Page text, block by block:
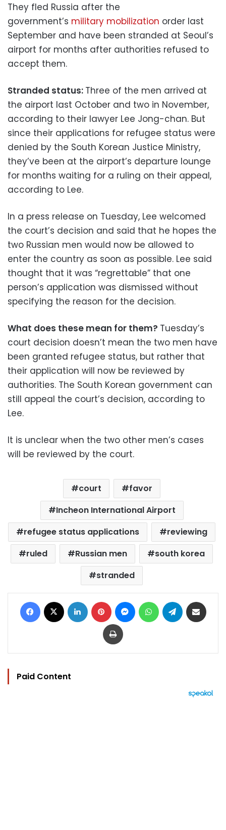
They fled Russia after the
government’s military mobilization order last
September and have been stranded at Seoul’s
airport for months after authorities refused to
accept them.
Stranded status: Three of the men arrived at
the airport last October and two in November,
according to their lawyer Lee Jong-chan. But
since their applications for refugee status were
denied by the South Korean Justice Ministry,
they’ve been at the airport’s departure lounge
for months waiting for a ruling on their appeal,
according to Lee.
In a press release on Tuesday, Lee welcomed
the court’s decision and said that he hopes the
two Russian men would now be allowed to
enter the country as soon as possible. Lee said
thought that it was “regrettable” that one
person’s application was dismissed without
specifying the reason for the decision.
What does these mean for them? Tuesday’s
court decision doesn’t mean the two men have
been granted refugee status, but rather that
their application will now be reviewed by
authorities. The South Korean government can
still appeal the court’s decision, according to
Lee.
It is unclear when the two other men’s cases
will be reviewed by the court.
court
favor
Incheon International Airport
refugee status applications
reviewing
ruled
Russian men
south korea
stranded
Facebook LinkedIn Pinterest MessengerWhatsAppTelegram
Print
Paid Content